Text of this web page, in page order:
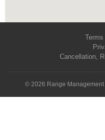
Cancellation,
© 2026 Range Management